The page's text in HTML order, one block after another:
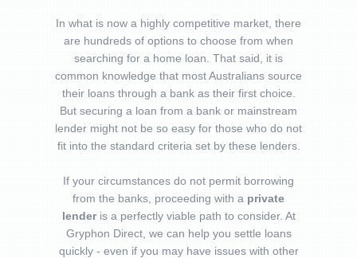
In what is now a highly competitive market, there
are hundreds of options to choose from when
searching for a home loan. That said, it is
common knowledge that most Australians source
their loans through a bank as their first choice.
But securing a loan from a bank or mainstream
lender might not be so easy for those who do not
fit into the standard criteria set by these lenders.
If your circumstances do not permit borrowing
from the banks, proceeding with a private
lenderis a perfectly viable path to consider. At
Gryphon Direct, we can help you settle loans
quickly - even if you may have issues with other